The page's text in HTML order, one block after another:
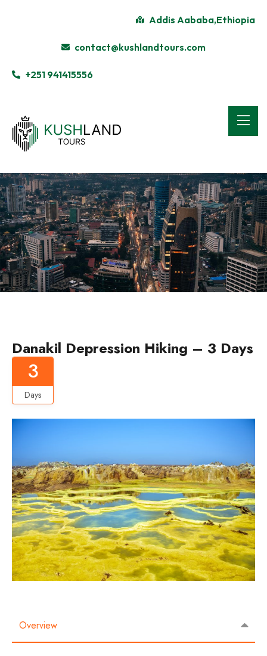
Addis Aababa,Ethiopia
contact@kushlandtours.com
+251 941415556
Danakil Depression Hiking – 3 Days
3
Days
Overview